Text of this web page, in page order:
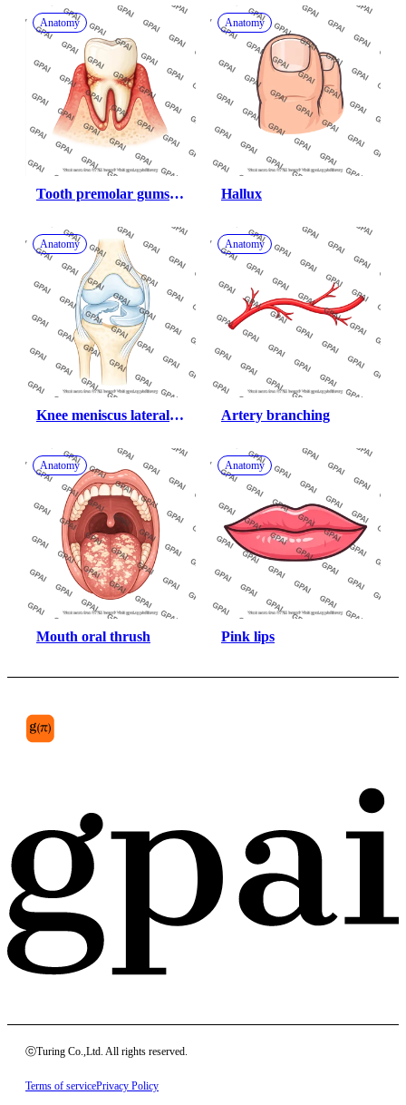
anterior
Anatomy
Tooth premolar gums
Anatomy
Hallux
Anatomy
Knee meniscus lateral
Anatomy
Artery branching
Anatomy
Mouth oral thrush
Anatomy
Pink lips
ⓒTuring Co.,Ltd. All rights reserved.
Terms of servicePrivacy Policy